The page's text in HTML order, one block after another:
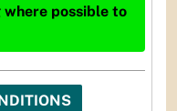
possible to